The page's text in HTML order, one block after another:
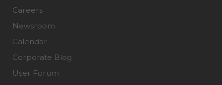
Careers
Newsroom
Calendar
Corporate Blog
User Forum